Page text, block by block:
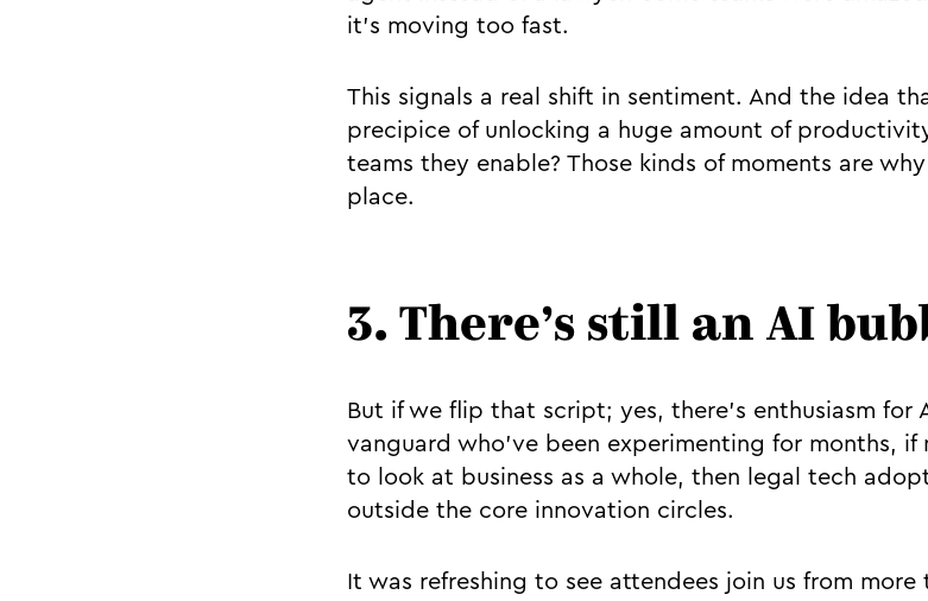
it’s moving too fast.
This signals a real shift in sentiment. And the idea
precipice of unlocking a huge amount of
teams they enable? Those kinds of moments are
place.
3. There’s still an AI
But if we flip that script; yes, there’s enthusiasm for
vanguard who’ve been experimenting for months,
to look at business as a whole, then legal tech
outside the core innovation circles.
It was refreshing to see attendees join us from